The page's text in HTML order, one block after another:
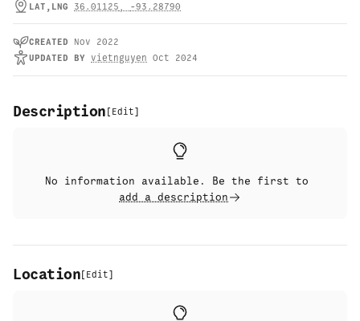
LAT,LNG 36.01125 , -93.28790
CREATED
Nov 2022
UPDATED BY vietnguyen Oct 2024
Description [ Edit]
No information available. Be the first to
add a description
Location [ Edit]